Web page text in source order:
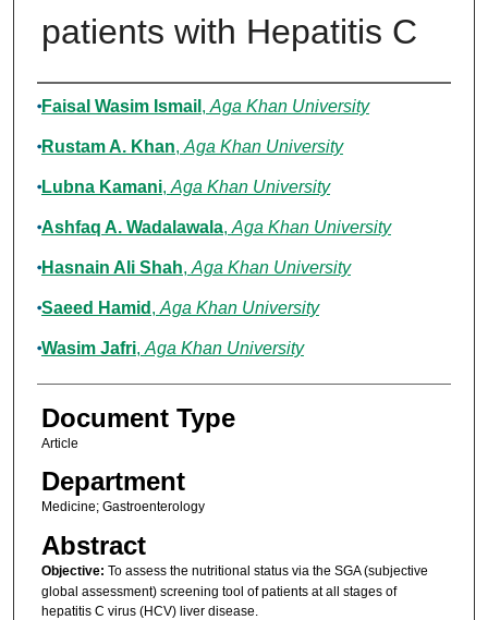
patients with Hepatitis C
Authors
Faisal Wasim Ismail , Aga Khan University
Rustam A. Khan, Aga Khan University
Lubna Kamani, Aga Khan University
Ashfaq A. Wadalawala, Aga Khan University
Hasnain Ali Shah, Aga Khan University
Saeed Hamid , Aga Khan University
Wasim Jafri, Aga Khan University
Document Type
Article
Department
Medicine; Gastroenterology
Abstract
Objective: To assess the nutritional status via the SGA (subjective
global assessment) screening tool of patients at all stages of
hepatitis C virus (HCV) liver disease.